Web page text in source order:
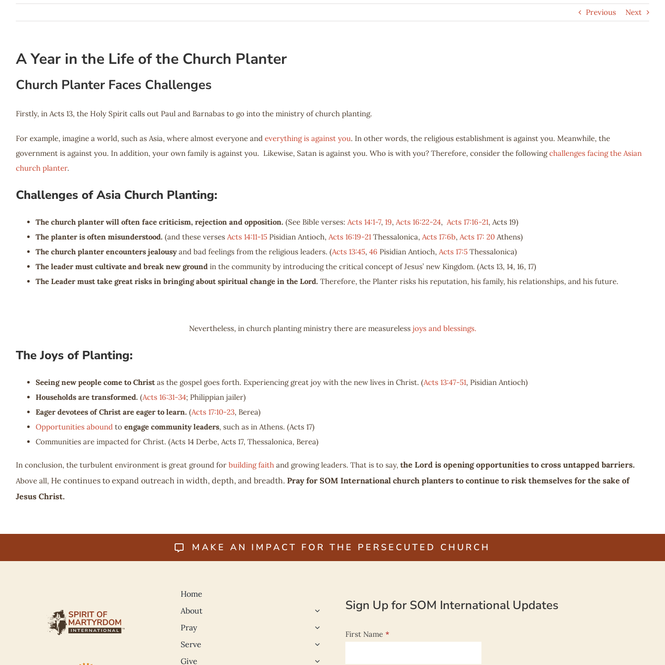
Previous Next
A Year in the Life of the Church Planter
Church Planter Faces Challenges
Firstly, in Acts 13, the Holy Spirit calls out Paul and Barnabas to go into the ministry of church planting.
For example, imagine a world, such as Asia, where almost everyone and everything is against you. In other words, the religious establishment is against you. Meanwhile, the
government is against you. In addition, your own family is against you. Likewise, Satan is against you. Who is with you? Therefore, consider the followingchallenges facing the Asian
church planter.
Challenges of Asia Church Planting:
The church planter will often face criticism, rejection and opposition. (See Bible verses: Acts 14:1-7, 19, Acts 16:22-24, Acts 17:16-21, Acts 19)
The planter is often misunderstood. (and these verses Acts 14:11-15 Pisidian Antioch, Acts 16:19-21 Thessalonica, Acts 17:6b, Acts 17: 20 Athens)
The church planter encounters jealousy and bad feelings from the religious leaders. (Acts 13:45, 46 Pisidian Antioch, Acts 17:5 Thessalonica)
The leader must cultivate and break new ground in the community by introducing the critical concept of Jesus’ new Kingdom. (Acts 13, 14, 16, 17)
The Leader must take great risks in bringing about spiritual change in the Lord. Therefore, the Planter risks his reputation, his family, his relationships, and his future.
Nevertheless, in church planting ministry there are measureless joys and blessings.
The Joys of Planting:
Seeing new people come to Christas the gospel goes forth. Experiencing great joy with the new lives in Christ. (Acts 13:47-51, Pisidian Antioch)
Households are transformed. (Acts 16:31-34; Philippian jailer)
Eager devotees of Christ are eager to learn. (Acts 17:10-23, Berea)
Opportunities abound to engage community leaders, such as in Athens. (Acts 17)
Communities are impacted for Christ. (Acts 14 Derbe, Acts 17, Thessalonica, Berea)
In conclusion, the turbulent environment is great ground for building faith and growing leaders. That is to say, the Lord is opening opportunities to cross untapped barriers.
Above all, He continues to expand outreach in width, depth, and breadth. Pray for SOM International church planters to continue to risk themselves for the sake of
Jesus Christ.
MAKE AN IMPACT FOR THE PERSECUTED CHURCH
Home
About
Pray
Serve
Give
Sign Up for SOM International Updates
First Name *